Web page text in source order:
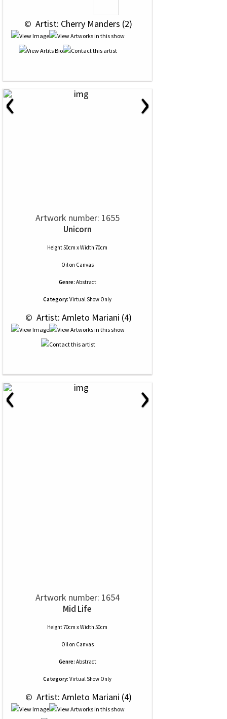
© Artist: Cherry Manders (2)
‹ ›
Artwork number: 1655
Unicorn
Height 50cm x Width 70cm
Oilon Canvas
Genre: Abstract
Category: Virtual Show Only
© Artist: Amleto Mariani (4)
‹ ›
Artwork number: 1654
Mid Life
Height 70cm x Width 50cm
Oilon Canvas
Genre: Abstract
Category: Virtual Show Only
© Artist: Amleto Mariani (4)